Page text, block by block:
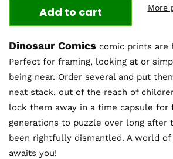
Add to cart More
Dinosaur Comics comic prints are
Perfect for framing, looking at or
being near. Order several and put
neat stack, out of the reach of
lock them away in a time capsule for
generations to puzzle over long after
been rightfully dismantled. A world
awaits you!